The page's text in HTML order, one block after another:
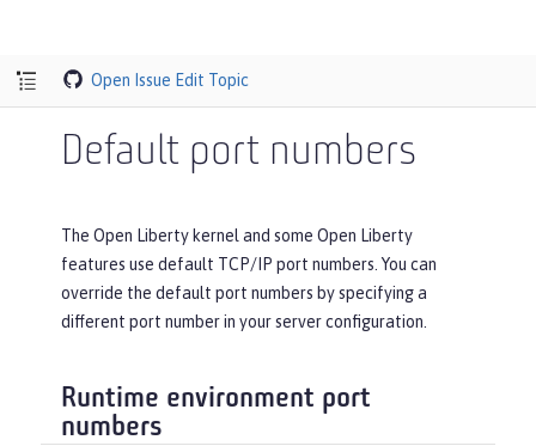
Open Issue Edit Topic
Default port numbers
The Open Liberty kernel and some Open Liberty
features use default TCP/IP port numbers. You can
override the default port numbers by specifying a
different port number in your server configuration.
Runtime environment port
numbers